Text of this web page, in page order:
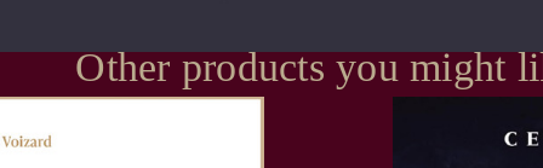
Other products you might